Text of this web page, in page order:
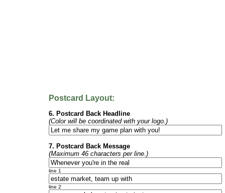
Postcard Layout:
6. Postcard Back Headline
(Color will be coordinated with your logo.)
7. Postcard Back Message
(Maximum 46 characters per line.)
line 1
line 2